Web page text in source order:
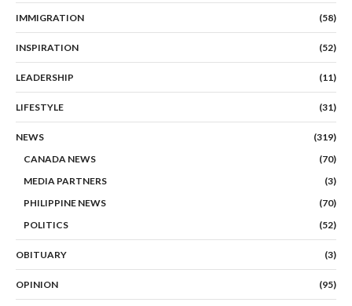
IMMIGRATION (58)
INSPIRATION (52)
LEADERSHIP (11)
LIFESTYLE (31)
NEWS
(319)
CANADA NEWS
(70)
MEDIA PARTNERS
(3)
PHILIPPINE NEWS
(70)
POLITICS
(52)
OBITUARY (3)
OPINION (95)